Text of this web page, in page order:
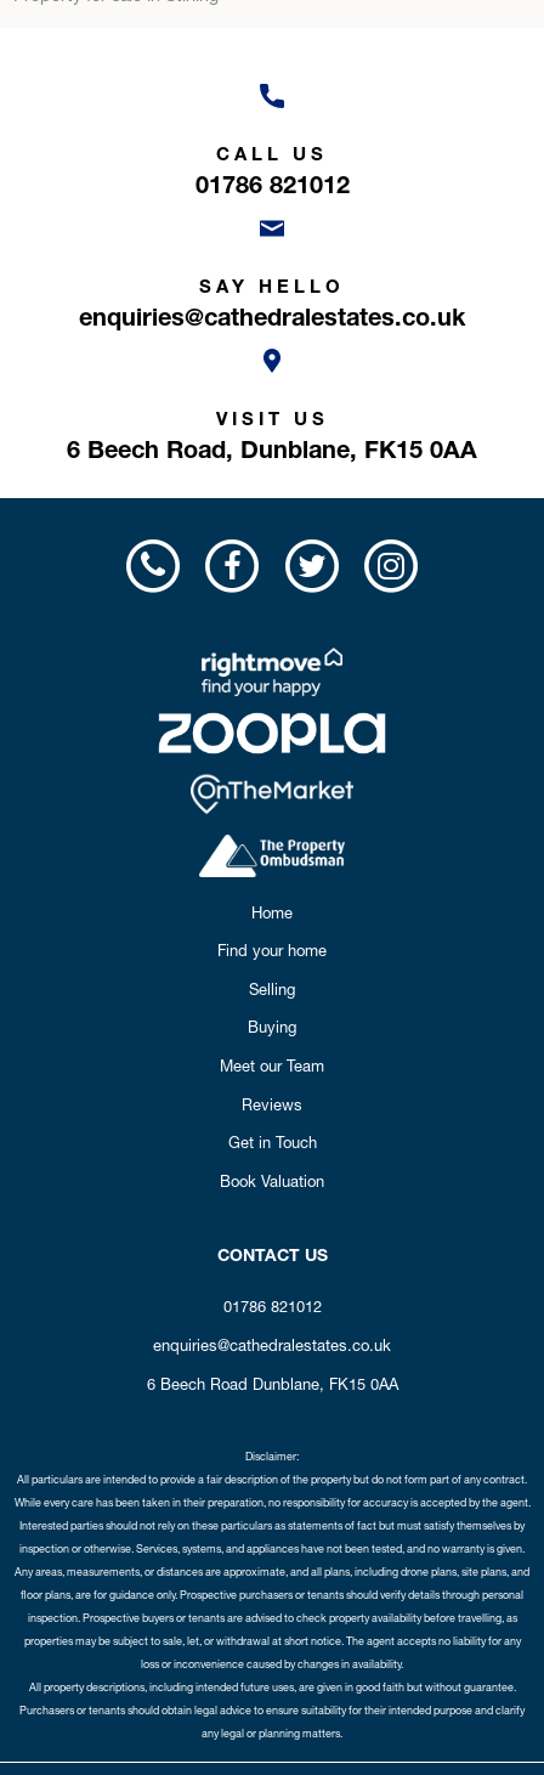
CALL US
01786 821012
SAY HELLO
enquiries@cathedralestates.co.uk
VISIT US
6 Beech Road, Dunblane, FK15 0AA
Home
Find your home
Selling
Buying
Meet our Team
Reviews
Get in Touch
Book Valuation
CONTACT US
01786 821012
enquiries@cathedralestates.co.uk
6 Beech Road Dunblane, FK15 0AA
Disclaimer:
All particulars are intended to provide a fair description of the property but do not form part of any contract.
While every care has been taken in their preparation, no responsibility for accuracy is accepted by the agent.
Interested parties should not rely on these particulars as statements of fact but must satisfy themselves by
inspection or otherwise. Services, systems, and appliances have not been tested, and no warranty is given.
Any areas, measurements, or distances are approximate, and all plans, including drone plans, site plans, and
floor plans, are for guidance only. Prospective purchasers or tenants should verify details through personal
inspection. Prospective buyers or tenants are advised to check property availability before travelling, as
properties may be subject to sale, let, or withdrawal at short notice. The agent accepts no liability for any
loss or inconvenience caused by changes in availability.
All property descriptions, including intended future uses, are given in good faith but without guarantee.
Purchasers or tenants should obtain legal advice to ensure suitability for their intended purpose and clarify
any legal or planning matters.